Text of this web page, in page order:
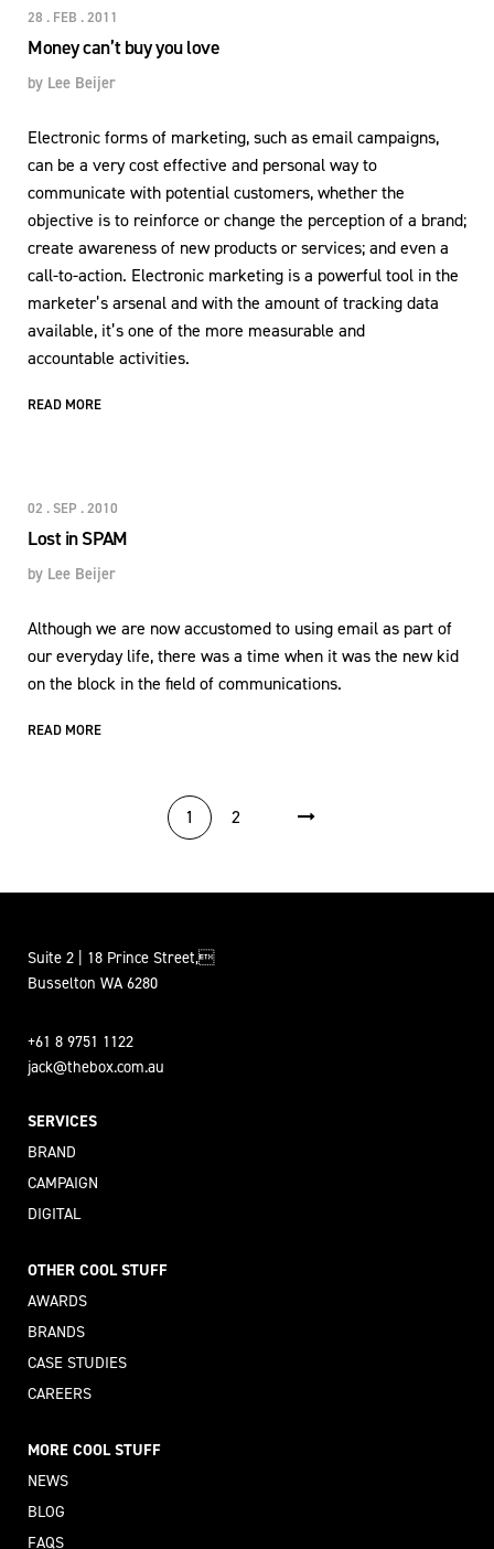
28 . FEB . 2011
Money can’t buy you love
by Lee Beijer
Electronic forms of marketing, such as email campaigns,
can be a very cost effective and personal way to
communicate with potential customers, whether the
objective is to reinforce or change the perception of a brand;
create awareness of new products or services; and even a
call-to-action. Electronic marketing is a powerful tool in the
marketer’s arsenal and with the amount of tracking data
available, it’s one of the more measurable and
accountable activities.
READ MORE
02 . SEP . 2010
Lost in SPAM
by Lee Beijer
Although we are now accustomed to using email as part of
our everyday life, there was a time when it was the new kid
on the block in the field of communications.
READ MORE
POSTS PAGINATION1 2
Suite 2 | 18 Prince Street,
Busselton WA 6280
+61 8 9751 1122
jack@thebox.com.au
SERVICES
BRAND
CAMPAIGN
DIGITAL
OTHER COOL STUFF
AWARDS
BRANDS
CASE STUDIES
CAREERS
MORE COOL STUFF
NEWS
BLOG
FAQS